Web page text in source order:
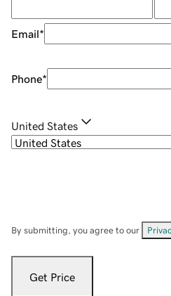
Email*
Phone*
United States
By submitting, you agree to our
Get Price